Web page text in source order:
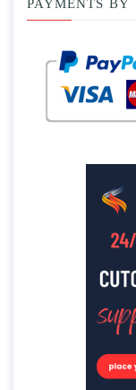
PAYMENTS BY